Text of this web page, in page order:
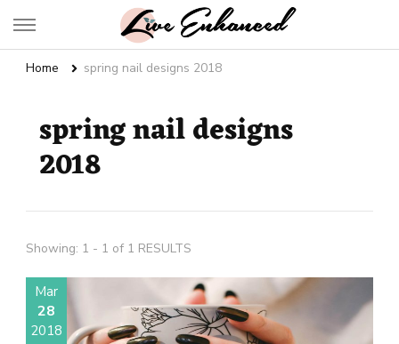
Live Enhanced
Home spring nail designs 2018
spring nail designs
2018
Showing: 1 - 1 of 1 RESULTS
Mar
28
2018